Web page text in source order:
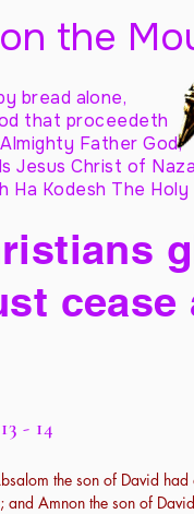
the
bread alone,
that proceedeth
Father God,
Jesus Christ of
Ha Kodesh The Holy
cease
- 14
the son of David had
and Amnon the son of David